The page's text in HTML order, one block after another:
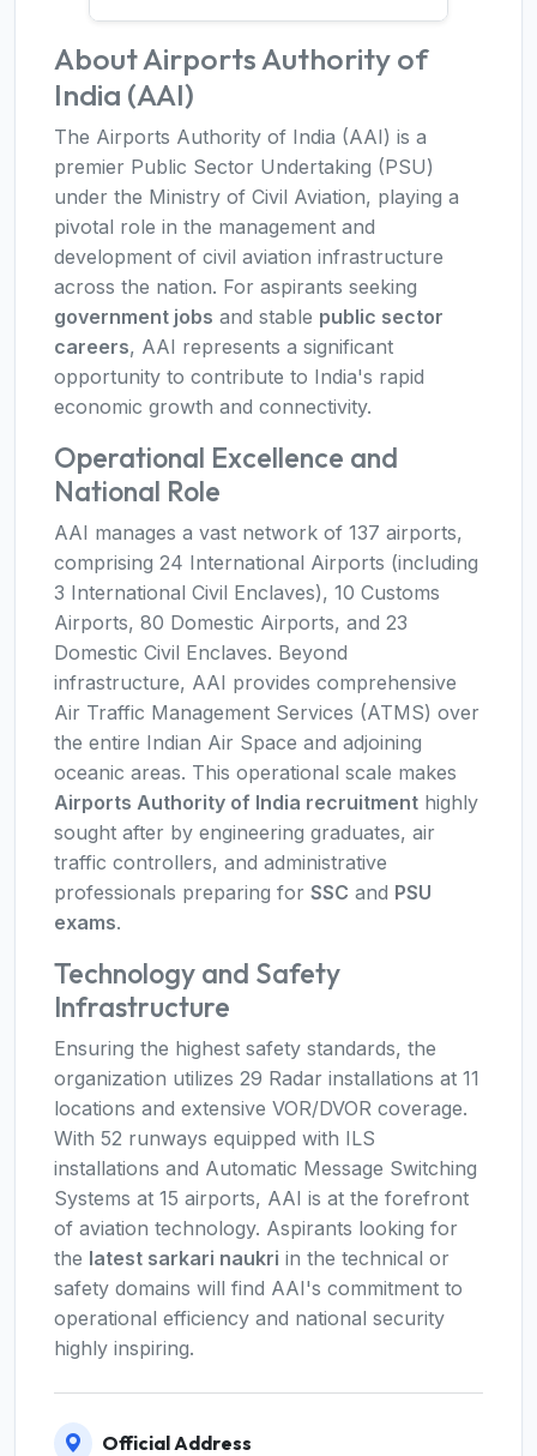
About Airports Authority of
India (AAI)
The Airports Authority of India (AAI) is a
premier Public Sector Undertaking (PSU)
under the Ministry of Civil Aviation, playing a
pivotal role in the management and
development of civil aviation infrastructure
across the nation. For aspirants seeking
government jobs and stable public sector
careers, AAI represents a significant
opportunity to contribute to India's rapid
economic growth and connectivity.
Operational Excellence and
National Role
AAI manages a vast network of 137 airports,
comprising 24 International Airports (including
3 International Civil Enclaves), 10 Customs
Airports, 80 Domestic Airports, and 23
Domestic Civil Enclaves. Beyond
infrastructure, AAI provides comprehensive
Air Traffic Management Services (ATMS) over
the entire Indian Air Space and adjoining
oceanic areas. This operational scale makes
Airports Authority of India recruitment highly
sought after by engineering graduates, air
traffic controllers, and administrative
professionals preparing for SSC and PSU
exams.
Technology and Safety
Infrastructure
Ensuring the highest safety standards, the
organization utilizes 29 Radar installations at 11
locations and extensive VOR/DVOR coverage.
With 52 runways equipped with ILS
installations and Automatic Message Switching
Systems at 15 airports, AAI is at the forefront
of aviation technology. Aspirants looking for
the latest sarkari naukri in the technical or
safety domains will find AAI's commitment to
operational efficiency and national security
highly inspiring.
Official Address